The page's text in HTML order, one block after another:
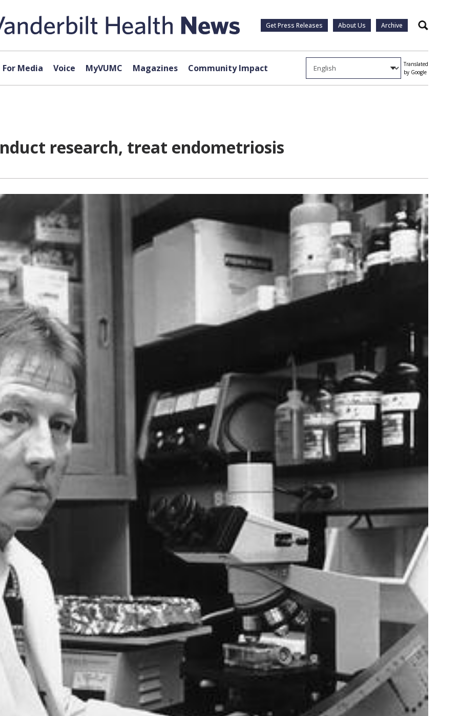
Get Press Releases About Us Archive Search
For Media Voice MyVUMC Magazines Community Impact
Translated
by Google
research, treat endometriosis